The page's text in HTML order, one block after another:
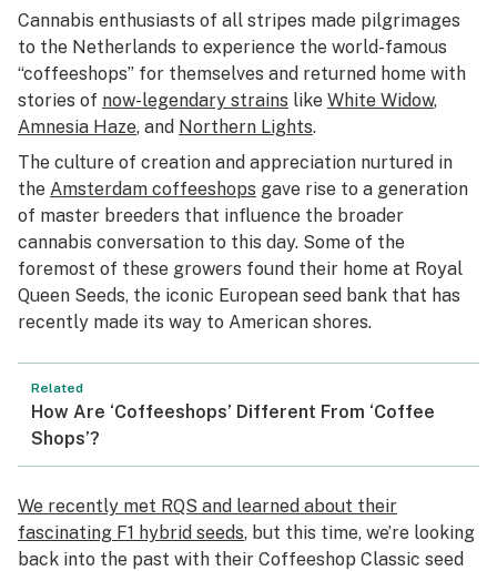
Cannabis enthusiasts of all stripes made pilgrimages
to the Netherlands to experience the world-famous
“coffeeshops” for themselves and returned home with
stories of now-legendary strains like White Widow,
Amnesia Haze, and Northern Lights.
The culture of creation and appreciation nurtured in
the Amsterdam coffeeshops gave rise to a generation
of master breeders that influence the broader
cannabis conversation to this day. Some of the
foremost of these growers found their home at Royal
Queen Seeds, the iconic European seed bank that has
recently made its way to American shores.
Related
How Are ‘Coffeeshops’ Different From ‘Coffee
Shops’?
We recently met RQS and learned about their
fascinating F1 hybrid seeds, but this time, we’re looking
back into the past with their Coffeeshop Classic seed